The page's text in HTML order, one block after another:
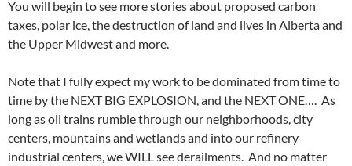
You will begin to see more stories about proposed carbon
taxes, polar ice, the destruction of land and lives in Alberta and
the Upper Midwest and more.
Note that I fully expect my work to be dominated from time to
time by the NEXT BIG EXPLOSION, and the NEXT ONE…. As
long as oil trains rumble through our neighborhoods, city
centers, mountains and wetlands and into our refinery
industrial centers, we WILL see derailments. And no matter